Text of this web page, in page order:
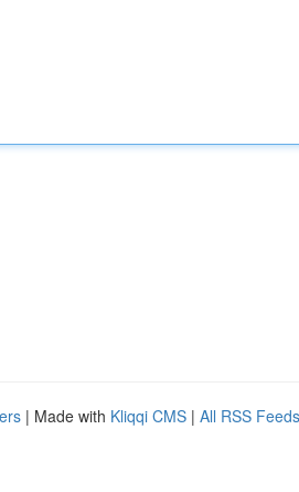
| Made with Kliqqi CMS | All RSS Feeds